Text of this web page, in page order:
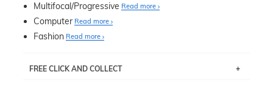
Multifocal/Progressive Read more
Computer Read more
Fashion Read more
FREE CLICK AND COLLECT